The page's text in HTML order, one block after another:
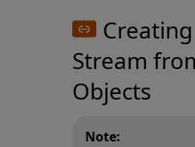
Stream
Objects
Note: